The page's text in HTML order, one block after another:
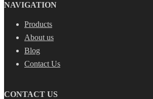
NAVIGATION
Products
About us
Blog
Contact Us
CONTACT US